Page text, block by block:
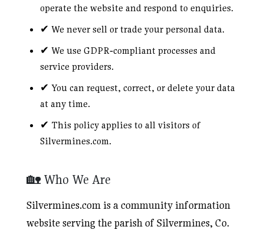
operate the website and respond to enquiries.
✔ We never sell or trade your personal data.
✔ We use GDPR‑compliant processes and
service providers.
✔ You can request, correct, or delete your data
at any time.
✔ This policy applies to all visitors of
Silvermines.com.
🏡 Who We Are
Silvermines.com is a community information
website serving the parish of Silvermines, Co.